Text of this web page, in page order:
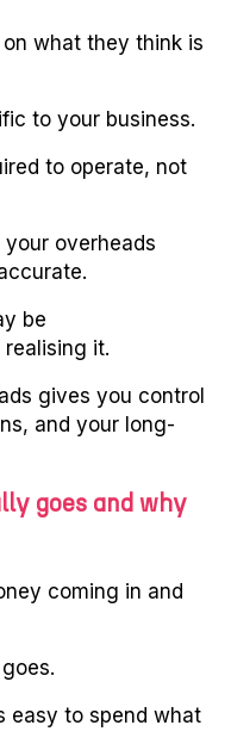
what they think is
to your business.
to operate, not
overheads
be
it.
gives you control
and your long-
goes and why
coming in and
easy to spend what